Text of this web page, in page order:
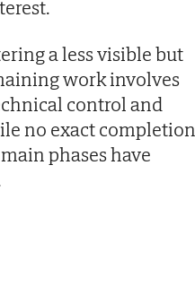
a less visible but
work involves
control and
no exact completion
phases have